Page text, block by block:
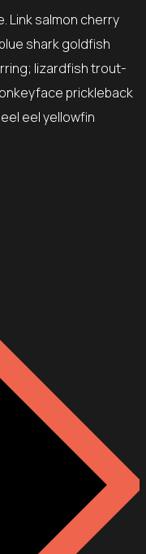
Link salmon cherry
shark goldfish
lizardfish trout-
prickleback
eel yellowfin